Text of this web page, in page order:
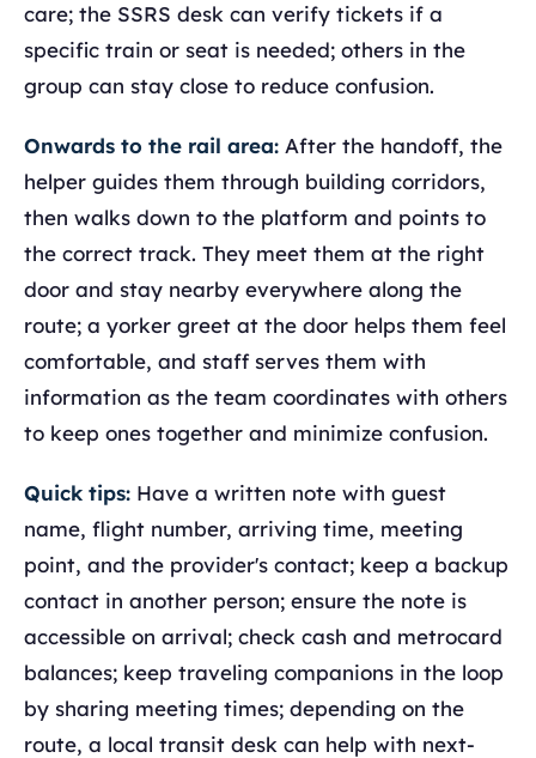
care; the SSRS desk can verify tickets if a
specific train or seat is needed; others in the
group can stay close to reduce confusion.
Onwards to the rail area: After the handoff, the
helper guides them through building corridors,
then walks down to the platform and points to
the correct track. They meet them at the right
door and stay nearby everywhere along the
route; a yorker greet at the door helps them feel
comfortable, and staff serves them with
information as the team coordinates with others
to keep ones together and minimize confusion.
Quick tips: Have a written note with guest
name, flight number, arriving time, meeting
point, and the provider's contact; keep a backup
contact in another person; ensure the note is
accessible on arrival; check cash and metrocard
balances; keep traveling companions in the loop
by sharing meeting times; depending on the
route, a local transit desk can help with next-